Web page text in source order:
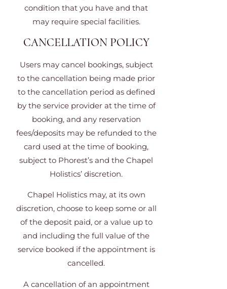
condition that you have and that
may require special facilities.
CANCELLATION POLICY
Users may cancel bookings, subject
to the cancellation being made prior
to the cancellation period as defined
by the service provider at the time of
booking, and any reservation
fees/deposits may be refunded to the
card used at the time of booking,
subject to Phorest’s and the Chapel
Holistics’ discretion.
Chapel Holistics may, at its own
discretion, choose to keep some or all
of the deposit paid, or a value up to
and including the full value of the
service booked if the appointment is
cancelled.
A cancellation of an appointment